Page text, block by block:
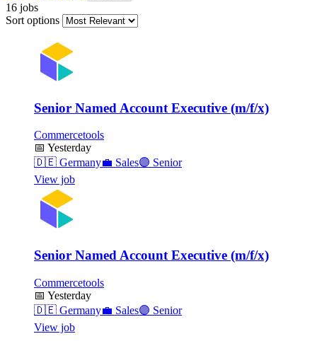
16 jobs
Sort options
Senior Named Account Executive (m/f/x)
Commercetools
📅 Yesterday
🇩🇪 Germany💼 Sales🟣 Senior
View job
Senior Named Account Executive (m/f/x)
Commercetools
📅 Yesterday
🇩🇪 Germany💼 Sales🟣 Senior
View job